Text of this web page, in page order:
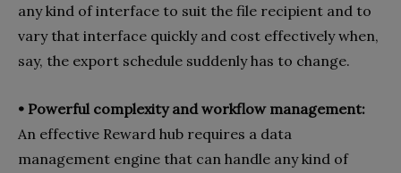
any kind of interface to suit the file recipient and to
vary that interface quickly and cost effectively when,
say, the export schedule suddenly has to change.
• Powerful complexity and workflow management:
An effective Reward hub requires a data
management engine that can handle any kind of